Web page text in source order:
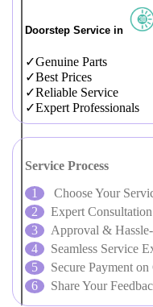
Doorstep Service in
Genuine Parts
Best Prices
Reliable Service
Expert Professionals
Service Process
Choose Your
Expert
Approval &
Seamless Service
Secure Payment
Share Your